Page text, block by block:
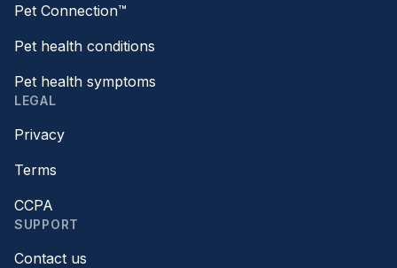
Pet Connection™
Pet health conditions
Pet health symptoms
LEGAL
Privacy
Terms
CCPA
SUPPORT
Contact us